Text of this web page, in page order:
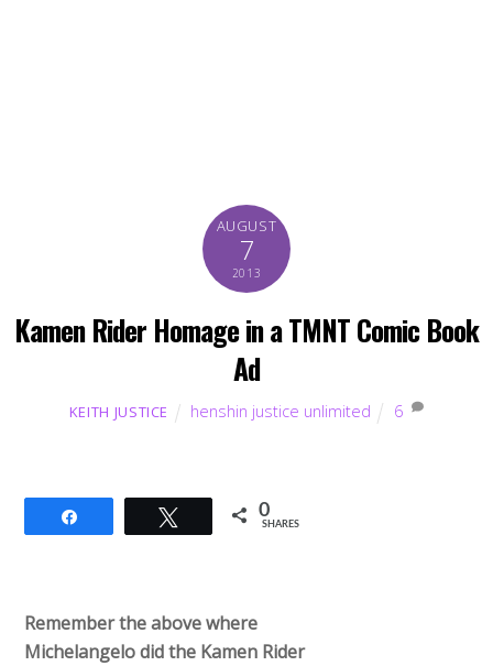
AUGUST
7
2013
Kamen Rider Homage in a TMNT Comic Book
Ad
KEITH JUSTICE henshin justice unlimited 6
Tweet 0
SHARES
Remember the above where
Michelangelo did the Kamen Rider